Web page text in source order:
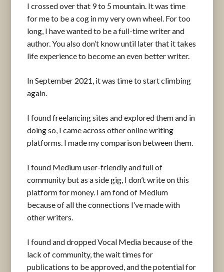
I crossed over that 9 to 5 mountain. It was time
for me to be a cog in my very own wheel. For too
long, I have wanted to be a full-time writer and
author. You also don’t know until later that it takes
life experience to become an even better writer.
In September 2021, it was time to start climbing
again.
I found freelancing sites and explored them and in
doing so, I came across other online writing
platforms. I made my comparison between them.
I found Medium user-friendly and full of
community but as a side gig, I don’t write on this
platform for money. I am fond of Medium
because of all the connections I’ve made with
other writers.
I found and dropped Vocal Media because of the
lack of community, the wait times for
publications to be approved, and the potential for